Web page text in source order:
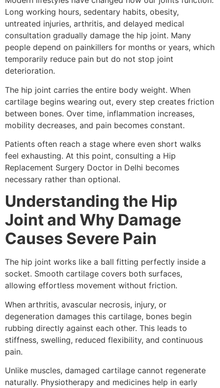
Long working hours, sedentary habits, obesity,
untreated injuries, arthritis, and delayed medical
consultation gradually damage the hip joint. Many
people depend on painkillers for months or years, which
temporarily reduce pain but do not stop joint
deterioration.
The hip joint carries the entire body weight. When
cartilage begins wearing out, every step creates friction
between bones. Over time, inflammation increases,
mobility decreases, and pain becomes constant.
Patients often reach a stage where even short walks
feel exhausting. At this point, consulting a Hip
Replacement Surgery Doctor in Delhi becomes
necessary rather than optional.
Understanding the Hip
Joint and Why Damage
Causes Severe Pain
The hip joint works like a ball fitting perfectly inside a
socket. Smooth cartilage covers both surfaces,
allowing effortless movement without friction.
When arthritis, avascular necrosis, injury, or
degeneration damages this cartilage, bones begin
rubbing directly against each other. This leads to
stiffness, swelling, reduced flexibility, and continuous
pain.
Unlike muscles, damaged cartilage cannot regenerate
naturally. Physiotherapy and medicines help in early